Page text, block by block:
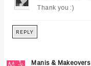
Thank you :)
REPLY
Manis & Makeovers